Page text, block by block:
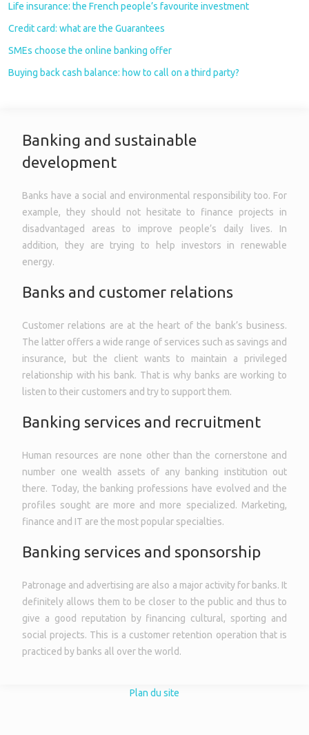
Life insurance: the French people’s favourite investment
Credit card: what are the Guarantees
SMEs choose the online banking offer
Buying back cash balance: how to call on a third party?
Banking and sustainable
development
Banks have a social and environmental responsibility too. For
example, they should not hesitate to finance projects in
disadvantaged areas to improve people’s daily lives. In
addition, they are trying to help investors in renewable
energy.
Banks and customer relations
Customer relations are at the heart of the bank’s business.
The latter offers a wide range of services such as savings and
insurance, but the client wants to maintain a privileged
relationship with his bank. That is why banks are working to
listen to their customers and try to support them.
Banking services and recruitment
Human resources are none other than the cornerstone and
number one wealth assets of any banking institution out
there. Today, the banking professions have evolved and the
profiles sought are more and more specialized. Marketing,
finance and IT are the most popular specialties.
Banking services and sponsorship
Patronage and advertising are also a major activity for banks. It
definitely allows them to be closer to the public and thus to
give a good reputation by financing cultural, sporting and
social projects. This is a customer retention operation that is
practiced by banks all over the world.
Plan du site